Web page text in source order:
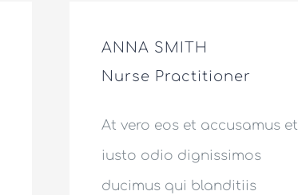
ANNA SMITH
Nurse Practitioner
At vero eos et accusamus et
iusto odio dignissimos
ducimus qui blanditiis